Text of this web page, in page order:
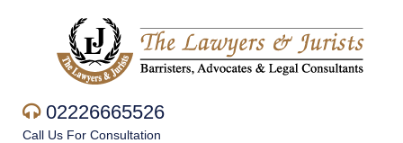
02226665526
Call Us For Consultation